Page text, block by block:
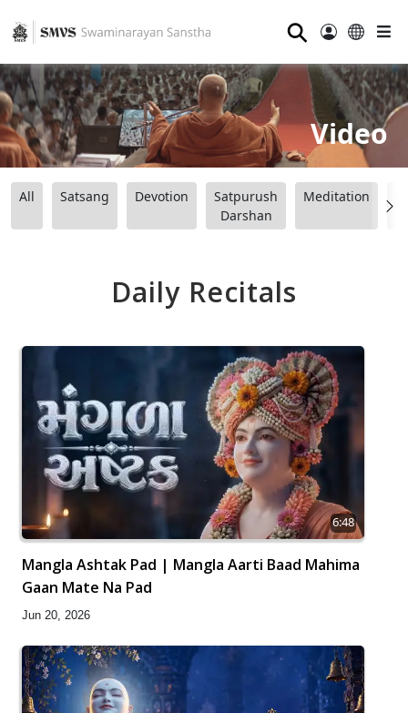
⚲
Video
All Satsang Devotion
Satpurush
Darshan
Meditation
Daily Recitals
6:48
Mangla Ashtak Pad | Mangla Aarti Baad Mahima
Gaan Mate Na Pad
Jun 20, 2026